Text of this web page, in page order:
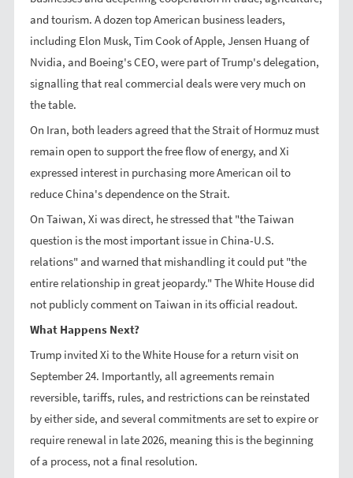
and tourism. A dozen top American business leaders,
including Elon Musk, Tim Cook of Apple, Jensen Huang of
Nvidia, and Boeing's CEO, were part of Trump's delegation,
signalling that real commercial deals were very much on
the table.
On Iran, both leaders agreed that the Strait of Hormuz must
remain open to support the free flow of energy, and Xi
expressed interest in purchasing more American oil to
reduce China's dependence on the Strait.
On Taiwan, Xi was direct, he stressed that "the Taiwan
question is the most important issue in China-U.S.
relations" and warned that mishandling it could put "the
entire relationship in great jeopardy." The White House did
not publicly comment on Taiwan in its official readout.
What Happens Next?
Trump invited Xi to the White House for a return visit on
September 24. Importantly, all agreements remain
reversible, tariffs, rules, and restrictions can be reinstated
by either side, and several commitments are set to expire or
require renewal in late 2026, meaning this is the beginning
of a process, not a final resolution.